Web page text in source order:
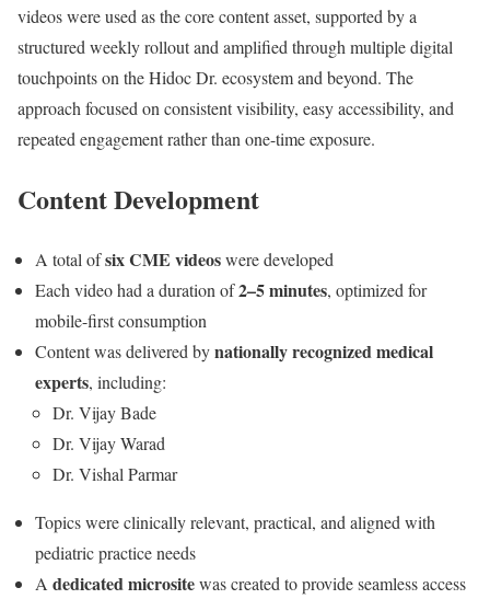
videos were used as the core content asset, supported by a
structured weekly rollout and amplified through multiple digital
touchpoints on the Hidoc Dr. ecosystem and beyond. The
approach focused on consistent visibility, easy accessibility, and
repeated engagement rather than one-time exposure.
Content Development
A total ofsix CME videoswere developed
Each video had a duration of2–5 minutes, optimized for
mobile-first consumption
Content was delivered bynationally recognized medical
experts, including:
Dr. Vijay Bade
Dr. Vijay Warad
Dr. Vishal Parmar
Topics were clinically relevant, practical, and aligned with
pediatric practice needs
A dedicated micrositewas created to provide seamless access